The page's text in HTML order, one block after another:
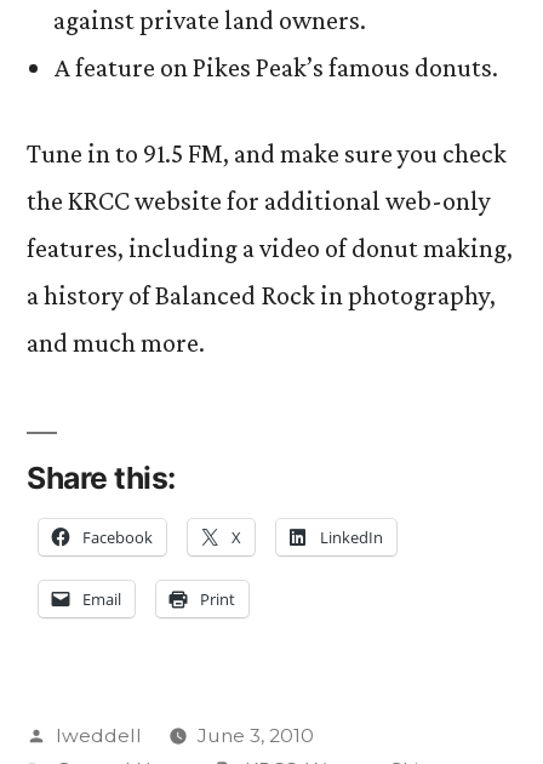
against private land owners.
A feature on Pikes Peak’s famous donuts.
Tune in to 91.5 FM, and make sure you check
the KRCC website for additional web-only
features, including a video of donut making,
a history of Balanced Rock in photography,
and much more.
Share this:
Facebook X LinkedIn
Email Print
Posted
lweddell
June 3, 2010